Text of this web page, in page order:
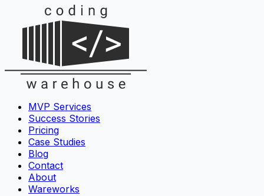
MVP Services
Success Stories
Pricing
Case Studies
Blog
Contact
About
Wareworks